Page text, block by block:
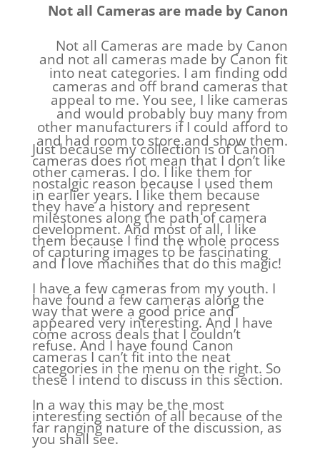
Not all Cameras are made by Canon
Not all Cameras are made by Canon
and not all cameras made by Canon fit
into neat categories. I am finding odd
cameras and off brand cameras that
appeal to me. You see, I like cameras
and would probably buy many from
other manufacturers if I could afford to
and had room to store and show them.
Just because my collection is of Canon
cameras does not mean that I don’t like
other cameras. I do. I like them for
nostalgic reason because I used them
in earlier years. I like them because
they have a history and represent
milestones along the path of camera
development. And most of all, I like
them because I find the whole process
of capturing images to be fascinating
and I love machines that do this magic!
I have a few cameras from my youth. I
have found a few cameras along the
way that were a good price and
appeared very interesting. And I have
come across deals that I couldn’t
refuse. And I have found Canon
cameras I can’t fit into the neat
categories in the menu on the right. So
these I intend to discuss in this section.
In a way this may be the most
interesting section of all because of the
far ranging nature of the discussion, as
you shall see.